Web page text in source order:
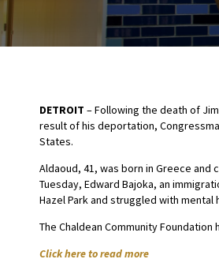
DETROIT – Following the death of
result of his deportation,
States.
Aldaoud, 41, was born in Greece and
Tuesday, Edward Bajoka, an
Hazel Park and struggled with
The Chaldean Community
Click here to read more